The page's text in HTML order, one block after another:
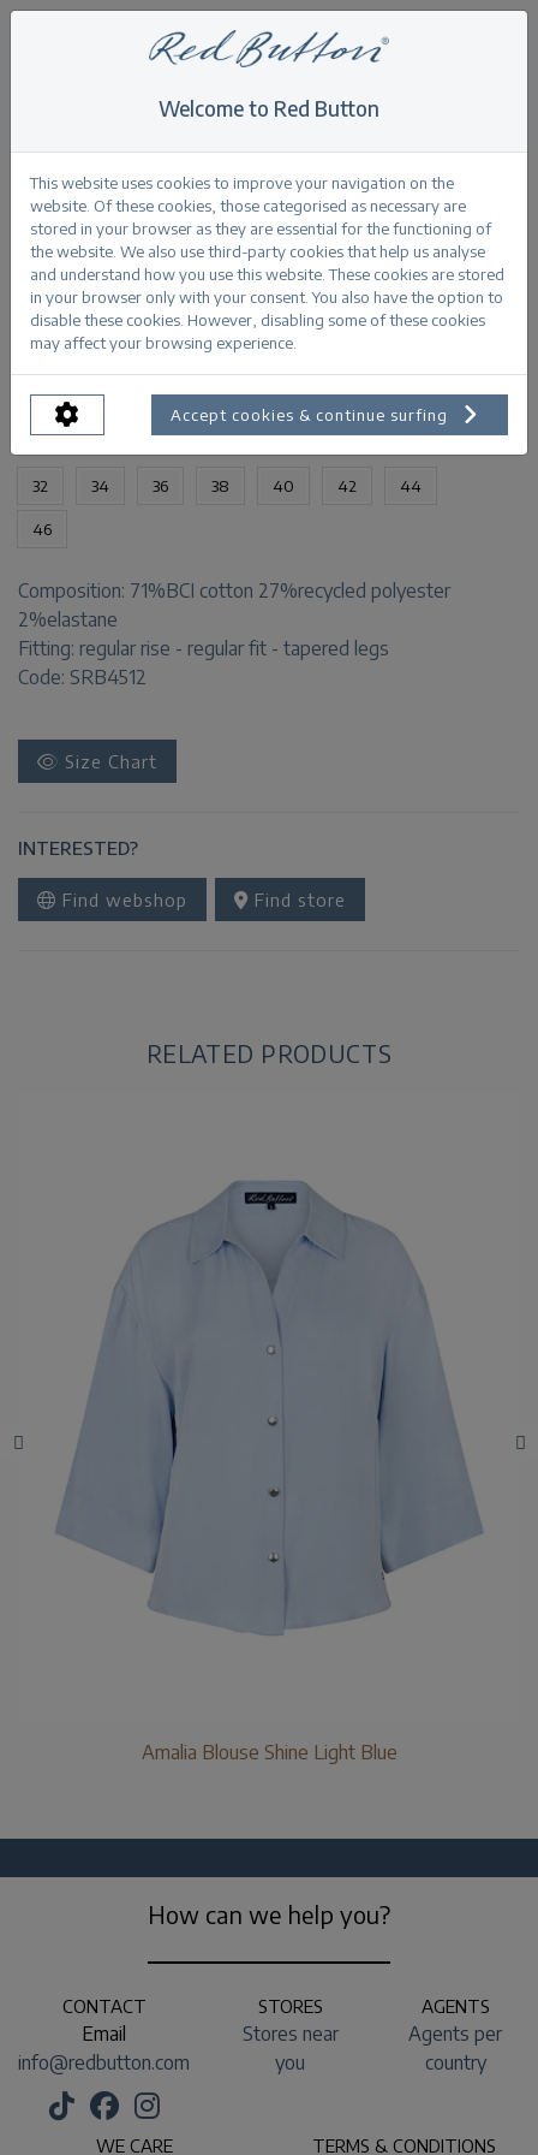
Sienna 1 zip stone used
Back
Sienna 1 zip stone used stoneused
PRODUCTINFORMATION
AVAILABLE SIZES:
32 34 36 38 40 42 44
46
Composition: 71%BCI cotton 27%recycled polyester
2%elastane
Fitting: regular rise - regular fit - tapered legs
Code: SRB4512
Size Chart
INTERESTED?
Find webshop Find store
RELATED PRODUCTS
Amalia Blouse Shine Light Blue
Welcome to Red Button
This website uses cookies to improve your navigation on the
website. Of these cookies, those categorised as necessary are
stored in your browser as they are essential for the functioning of
the website. We also use third-party cookies that help us analyse
and understand how you use this website. These cookies are stored
in your browser only with your consent. You also have the option to
disable these cookies. However, disabling some of these cookies
may affect your browsing experience.
Accept cookies & continue surfing
How can we help you?
CONTACT
Email
info@redbutton.com
STORES
Stores near
you
AGENTS
Agents per
country
WE CARE TERMS & CONDITIONS